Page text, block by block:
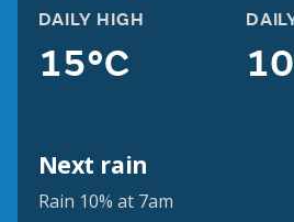
DAILY HIGH
15°C
Next rain
Rain 10% at 7am